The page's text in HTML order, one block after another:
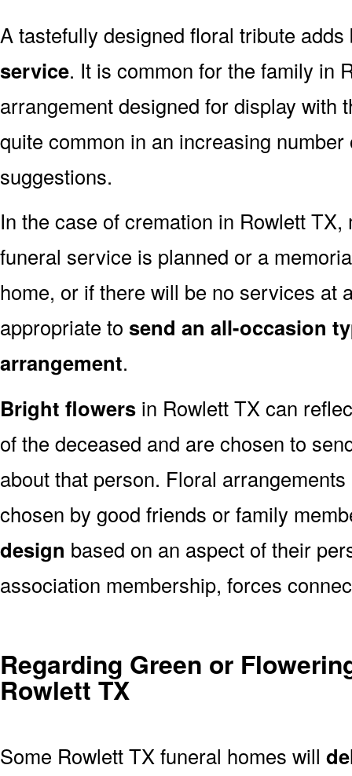
A tastefully designed floral tribute
service. It is common for the family in
arrangement designed for display with
quite common in an increasing
suggestions.
In the case of cremation in Rowlett
funeral service is planned or a
home, or if there will be no services at
appropriate to send an all-occasion
arrangement.
Bright flowers in Rowlett TX can
of the deceased and are chosen to
about that person. Floral
chosen by good friends or family
design based on an aspect of their
association membership, forces
Regarding Green or
Rowlett TX
Some Rowlett TX funeral homes will